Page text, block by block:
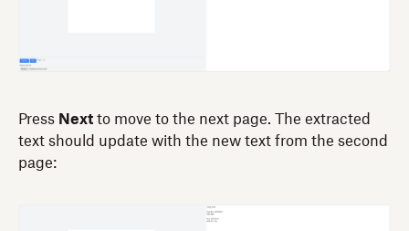
Press Next to move to the next page. The extracted
text should update with the new text from the second
page: